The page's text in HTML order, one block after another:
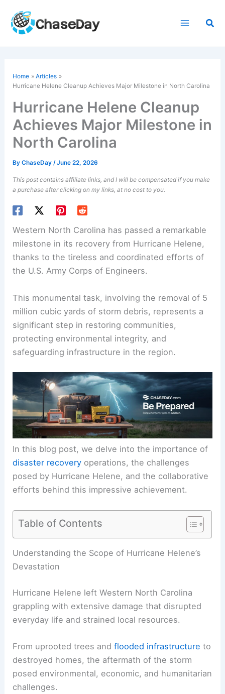
content
Home
Articles
Hurricane Helene Cleanup Achieves Major Milestone in North Carolina
Hurricane Helene Cleanup
Achieves Major Milestone in
North Carolina
ByChaseDay/June 22, 2026
This post contains affiliate links, and I will be compensated if you make
a purchase after clicking on my links, at no cost to you.
Western North Carolina has passed a remarkable
milestone in its recovery from Hurricane Helene,
thanks to the tireless and coordinated efforts of
the U.S. Army Corps of Engineers.
This monumental task, involving the removal of 5
million cubic yards of storm debris, represents a
significant step in restoring communities,
protecting environmental integrity, and
safeguarding infrastructure in the region.
In this blog post, we delve into the importance of
disaster recovery operations, the challenges
posed by Hurricane Helene, and the collaborative
efforts behind this impressive achievement.
Table of Contents
RELATED Powerful Storms Forecast: What to
Expect in North Carolina
Understanding the Scope of Hurricane Helene’s
Devastation
grappling with extensive damage that disrupted
everyday life and strained local resources.
From uprooted trees and